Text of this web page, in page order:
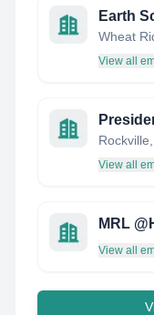
Earth
Wheat
View all
View all
MRL
View all